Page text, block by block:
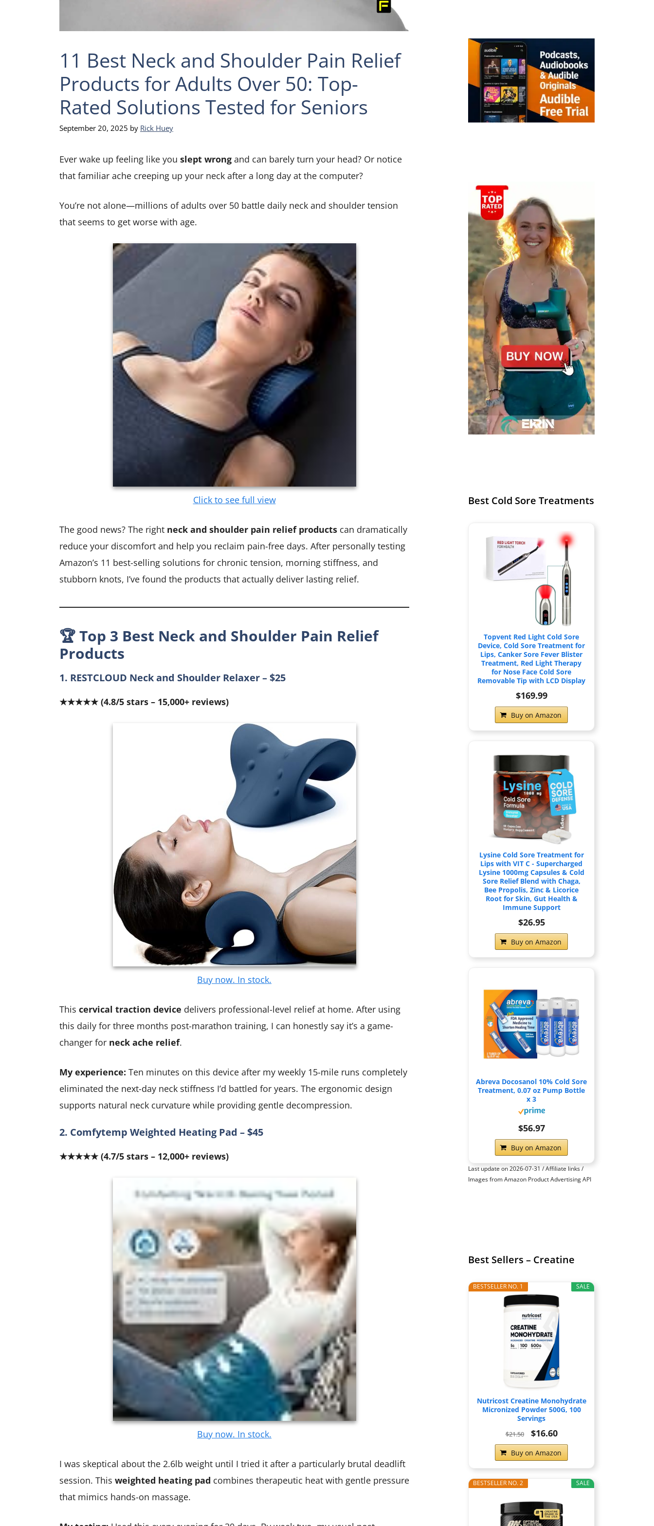
11 Best Neck and Shoulder Pain Relief
Products for Adults Over 50: Top-
Rated Solutions Tested for Seniors
September 20, 2025 by Rick Huey
Ever wake up feeling like you slept wrong and can barely turn your head? Or notice
that familiar ache creeping up your neck after a long day at the computer?
You’re not alone—millions of adults over 50 battle daily neck and shoulder tension
that seems to get worse with age.
Click to see full view
The good news? The right neck and shoulder pain relief products can dramatically
reduce your discomfort and help you reclaim pain-free days. After personally testing
Amazon’s 11 best-selling solutions for chronic tension, morning stiffness, and
stubborn knots, I’ve found the products that actually deliver lasting relief.
🏆 Top 3 Best Neck and Shoulder Pain Relief
Products
1. RESTCLOUD Neck and Shoulder Relaxer – $25
★★★★★ (4.8/5 stars – 15,000+ reviews)
Buy now. In stock.
This cervical traction device delivers professional-level relief at home. After using
this daily for three months post-marathon training, I can honestly say it’s a game-
changer for neck ache relief.
My experience: Ten minutes on this device after my weekly 15-mile runs completely
eliminated the next-day neck stiffness I’d battled for years. The ergonomic design
supports natural neck curvature while providing gentle decompression.
2. Comfytemp Weighted Heating Pad – $45
★★★★★ (4.7/5 stars – 12,000+ reviews)
Buy now. In stock.
I was skeptical about the 2.6lb weight until I tried it after a particularly brutal deadlift
session. This weighted heating pad combines therapeutic heat with gentle pressure
that mimics hands-on massage.
Best Cold Sore Treatments
Topvent Red Light Cold Sore
Device, Cold Sore Treatment for
Lips, Canker Sore Fever Blister
Treatment, Red Light Therapy
for Nose Face Cold Sore
Removable Tip with LCD Display
$169.99
Buy on Amazon
Lysine Cold Sore Treatment for
Lips with VIT C - Supercharged
Lysine 1000mg Capsules & Cold
Sore Relief Blend with Chaga,
Bee Propolis, Zinc & Licorice
Root for Skin, Gut Health &
Immune Support
$26.95
Buy on Amazon
Abreva Docosanol 10% Cold Sore
Treatment, 0.07 oz Pump Bottle
x 3
$56.97
Buy on Amazon
Last update on 2026-07-31 / Affiliate links /
Images from Amazon Product Advertising API
Best Sellers – Creatine
SALE
BESTSELLER NO. 1
Nutricost Creatine Monohydrate
Micronized Powder 500G, 100
Servings
$21.50 $16.60
Buy on Amazon
SALE
BESTSELLER NO. 2